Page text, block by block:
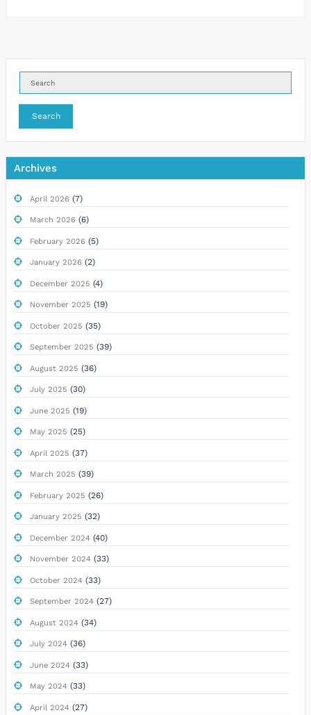
Search
Archives
April 2026 (7)
March 2026 (6)
February 2026 (5)
January 2026 (2)
December 2025 (4)
November 2025 (19)
October 2025 (35)
September 2025 (39)
August 2025 (36)
July 2025 (30)
June 2025 (19)
May 2025 (25)
April 2025 (37)
March 2025 (39)
February 2025 (26)
January 2025 (32)
December 2024(40)
November 2024(33)
October 2024(33)
September 2024(27)
August 2024(34)
July 2024(36)
June 2024(33)
May 2024(33)
April 2024(27)